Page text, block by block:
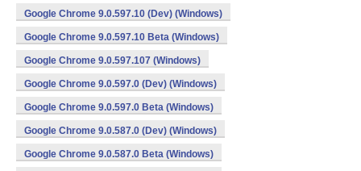
Google Chrome 9.0.597.10 (Dev) (Windows)
Google Chrome 9.0.597.10 Beta (Windows)
Google Chrome 9.0.597.107 (Windows)
Google Chrome 9.0.597.0 (Dev) (Windows)
Google Chrome 9.0.597.0 Beta (Windows)
Google Chrome 9.0.587.0 (Dev) (Windows)
Google Chrome 9.0.587.0 Beta (Windows)